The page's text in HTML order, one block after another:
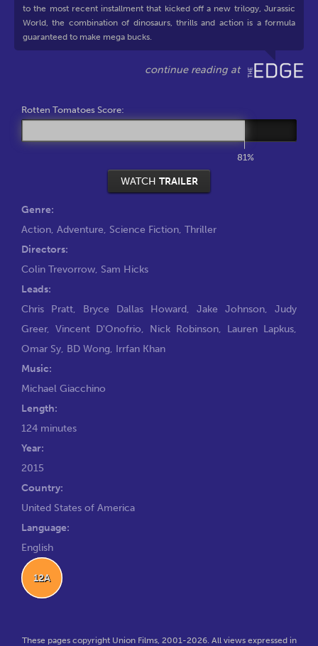
to the most recent installment that kicked off a new trilogy, Jurassic
World, the combination of dinosaurs, thrills and action is a formula
guaranteed to make mega bucks.
Rotten Tomatoes Score:
81%
WATCH TRAILER
Genre:
Action, Adventure, Science Fiction, Thriller
Directors:
Colin Trevorrow, Sam Hicks
Leads:
Chris Pratt, Bryce Dallas Howard, Jake Johnson, Judy
Greer, Vincent D'Onofrio, Nick Robinson, Lauren Lapkus,
Omar Sy, BD Wong, Irrfan Khan
Music:
Michael Giacchino
Length:
124 minutes
Year:
2015
Country:
United States of America
Language:
English
12A
These pages copyright Union Films, 2001-2026. All views expressed in